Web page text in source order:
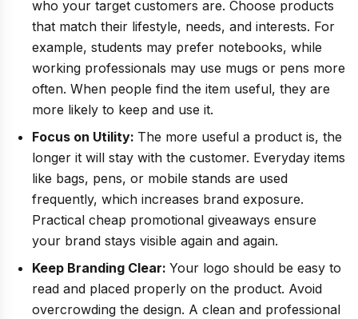
who your target customers are. Choose products
that match their lifestyle, needs, and interests. For
example, students may prefer notebooks, while
working professionals may use mugs or pens more
often. When people find the item useful, they are
more likely to keep and use it.
Focus on Utility: The more useful a product is, the
longer it will stay with the customer. Everyday items
like bags, pens, or mobile stands are used
frequently, which increases brand exposure.
Practical cheap promotional giveaways ensure
your brand stays visible again and again.
Keep Branding Clear: Your logo should be easy to
read and placed properly on the product. Avoid
overcrowding the design. A clean and professional